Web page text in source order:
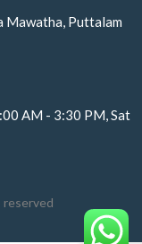
Mawatha, Puttalam
AM - 3:30 PM, Sat
reserved